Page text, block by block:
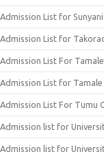
Admission List for
Admission List for
Admission List For
Admission List for
Admission List For Tumu
Admission list for
Admission list for